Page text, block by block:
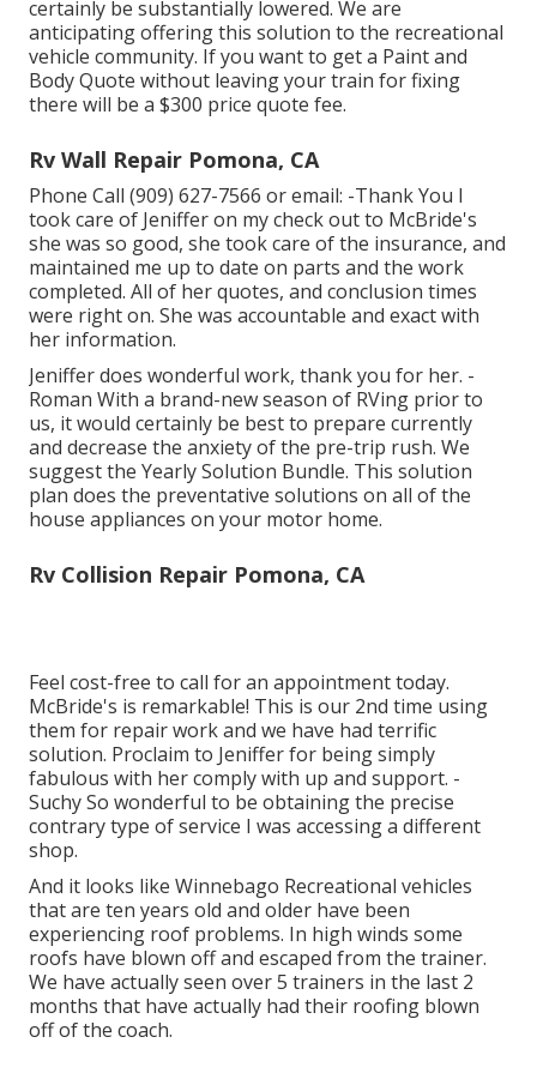
certainly be substantially lowered. We are
anticipating offering this solution to the recreational
vehicle community. If you want to get a Paint and
Body Quote without leaving your train for fixing
there will be a $300 price quote fee.
Rv Wall Repair Pomona, CA
Phone Call (909) 627-7566 or email: -Thank You I
took care of Jeniffer on my check out to McBride's
she was so good, she took care of the insurance, and
maintained me up to date on parts and the work
completed. All of her quotes, and conclusion times
were right on. She was accountable and exact with
her information.
Jeniffer does wonderful work, thank you for her. -
Roman With a brand-new season of RVing prior to
us, it would certainly be best to prepare currently
and decrease the anxiety of the pre-trip rush. We
suggest the Yearly Solution Bundle. This solution
plan does the preventative solutions on all of the
house appliances on your motor home.
Rv Collision Repair Pomona, CA
Feel cost-free to call for an appointment today.
McBride's is remarkable! This is our 2nd time using
them for repair work and we have had terrific
solution. Proclaim to Jeniffer for being simply
fabulous with her comply with up and support. -
Suchy So wonderful to be obtaining the precise
contrary type of service I was accessing a different
shop.
And it looks like Winnebago Recreational vehicles
that are ten years old and older have been
experiencing roof problems. In high winds some
roofs have blown off and escaped from the trainer.
We have actually seen over 5 trainers in the last 2
months that have actually had their roofing blown
off of the coach.